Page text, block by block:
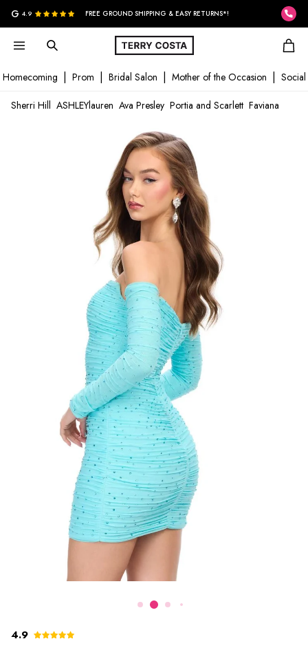
G 4.9 FREE GROUND SHIPPING & EASY RETURNS*!
Homecoming Prom Bridal Salon Mother of the Occasion Social
Sherri Hill ASHLEYlauren Ava Presley Portia and Scarlett Faviana
4.9